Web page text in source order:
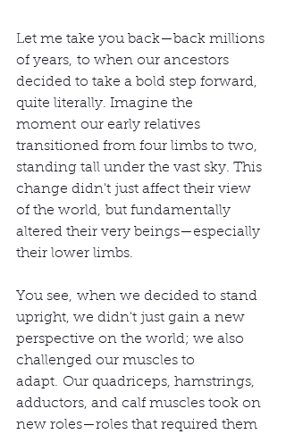
Let me take you back—back millions
of years, to when our ancestors
decided to take a bold step forward,
quite literally. Imagine the
moment our early relatives
transitioned from four limbs to two,
standing tall under the vast sky. This
change didn't just affect their view
of the world, but fundamentally
altered their very beings—especially
their lower limbs.
You see, when we decided to stand
upright, we didn't just gain a new
perspective on the world; we also
challenged our muscles to
adapt. Our quadriceps, hamstrings,
adductors, and calf muscles took on
new roles—roles that required them